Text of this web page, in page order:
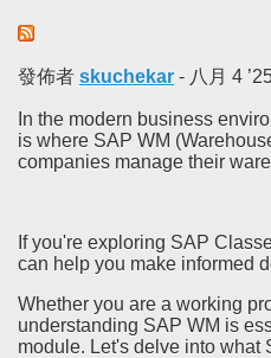
發佈者 skuchekar - 八月 4
In the modern business
is where SAP WM
companies manage their
If you're exploring SAP
can help you make informed
Whether you are a working
understanding SAP WM is
module. Let's delve into what